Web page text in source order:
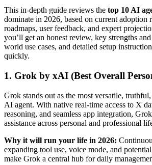
This in-depth guide reviews the top 10 AI
dominate in 2026, based on current adoption
roadmaps, user feedback, and expert
you’ll get an honest review, key strengths
world use cases, and detailed setup
quickly.
1. Grok by xAI (Best Overall
Grok stands out as the most versatile,
AI agent. With native real-time access to X
reasoning, and seamless app integration,
assistance across personal and professional
Why it will run your life in 2026:
expanding tool use, voice mode, and
make Grok a central hub for daily